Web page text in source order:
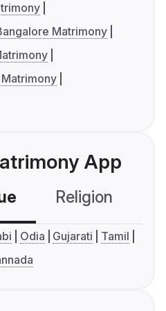
Matrimony
App
Religion
Odia Gujarati
Tamil